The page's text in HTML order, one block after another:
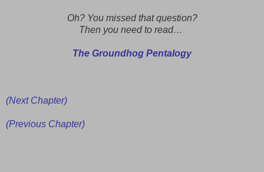
Oh? You missed that question?
Then you need to read…
The Groundhog Pentalogy
(Next Chapter)
(Previous Chapter)